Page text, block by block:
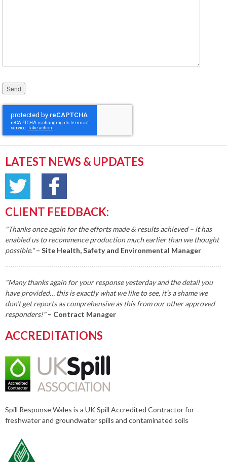
Please leave this field empty.
LATEST NEWS & UPDATES
CLIENT FEEDBACK:
"Thanks once again for the efforts made & results achieved – it has
enabled us to recommence production much earlier than we thought
possible."– Site Health, Safety and Environmental Manager
"Many thanks again for your response yesterday and the detail you
have provided… this is exactly what we like to see, it’s a shame we
don’t get reports as comprehensive as this from our other approved
responders!" – Contract Manager
ACCREDITATIONS
Spill Response Wales is a UK Spill Accredited Contractor for
freshwater and groundwater spills and contaminated soils